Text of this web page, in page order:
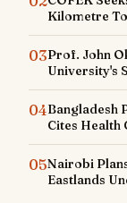
Kilometre
03Prof. John
University's
04Bangladesh
Cites Health
05Nairobi
Eastlands